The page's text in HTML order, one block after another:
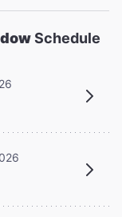
Schedule